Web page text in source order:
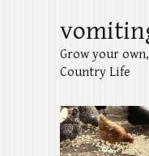
Grow your
Country Life